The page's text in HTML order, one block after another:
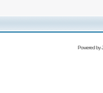
Powered by